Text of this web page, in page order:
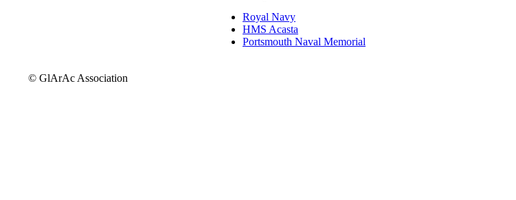
Royal Navy
HMS Acasta
Portsmouth Naval Memorial
© GlArAc Association